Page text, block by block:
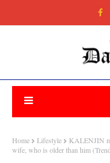
Home Lifestyle
KALENJIN
wife, who is older than him